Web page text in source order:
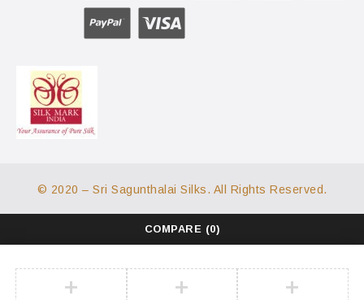
© 2020 – Sri Sagunthalai Silks. All Rights Reserved.
COMPARE (0)